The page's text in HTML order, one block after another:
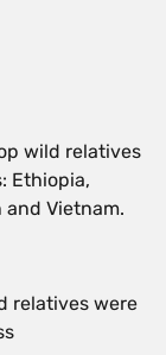
wild relatives
Ethiopia,
and Vietnam.
relatives were